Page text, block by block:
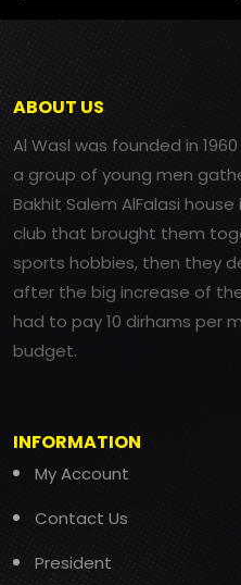
ABOUT US
Al Wasl was founded in
a group of young men
Bakhit Salem AlFalasi
club that brought them
sports hobbies, then they
after the big increase of
had to pay 10 dirhams per
budget.
INFORMATION
My Account
Contact Us
President